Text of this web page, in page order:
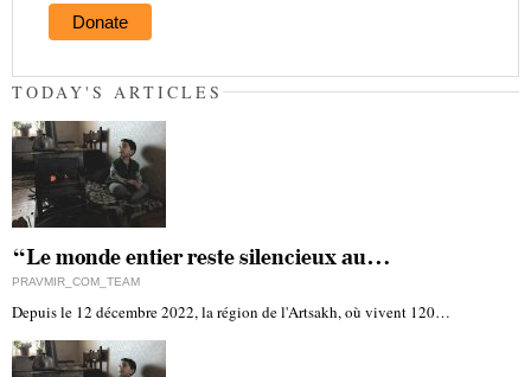
Donate
TODAY'S ARTICLES
“Le monde entier reste silencieux au…
PRAVMIR_COM_TEAM
Depuis le 12 décembre 2022, la région de l'Artsakh, où vivent 120…